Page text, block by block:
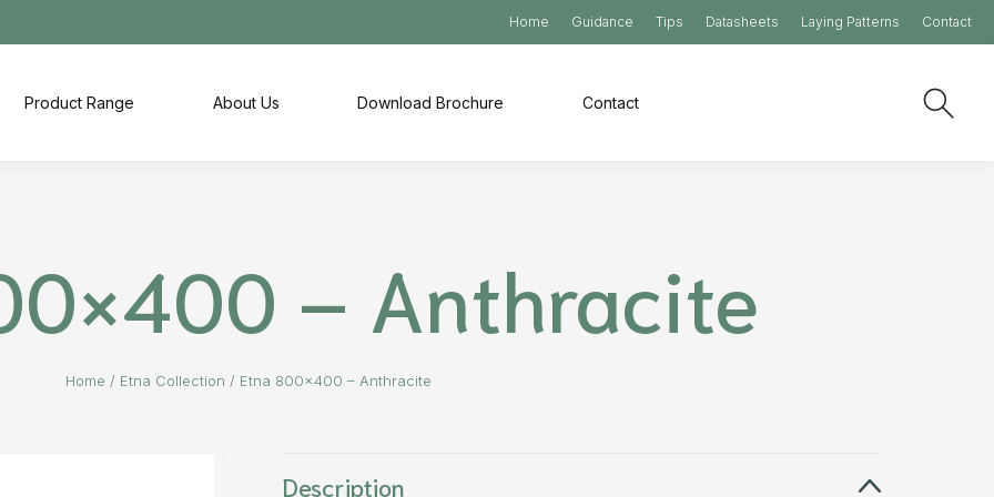
Home Guidance Tips Datasheets Laying Patterns Contact
Product Range About Us Download Brochure Contact
– Anthracite
Home / Etna Collection / Etna 800×400 – Anthracite
Description